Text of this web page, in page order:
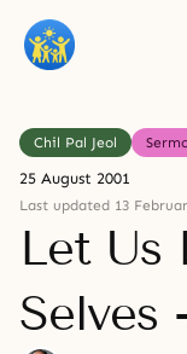
Chil Pal Jeol
25 August 2001
Last updated 13
Let Us
Selves